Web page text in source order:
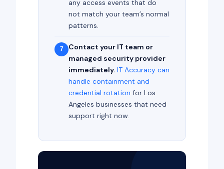
any access events that do
not match your team’s normal
patterns.
7
Contact your IT team or
managed security provider
immediately. IT Accuracy can
handle containment and
credential rotation for Los
Angeles businesses that need
support right now.